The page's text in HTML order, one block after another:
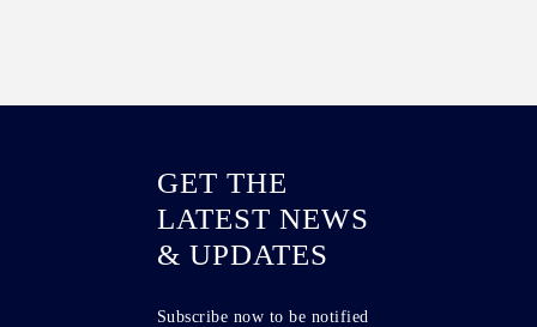
GET THE
LATEST NEWS
& UPDATES
Subscribe now to be notified